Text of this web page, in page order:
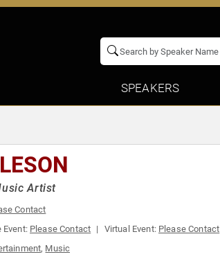
SPEAKERS
Artist
Contact
Event: Please Contact Virtual Event: Please Contact
, Music